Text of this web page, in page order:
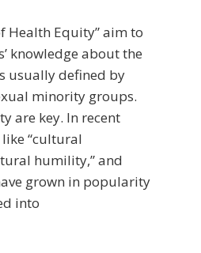
Health Equity” aim to
knowledge about the
usually defined by
minority groups.
are key. In recent
“cultural
humility,” and
grown in popularity
into